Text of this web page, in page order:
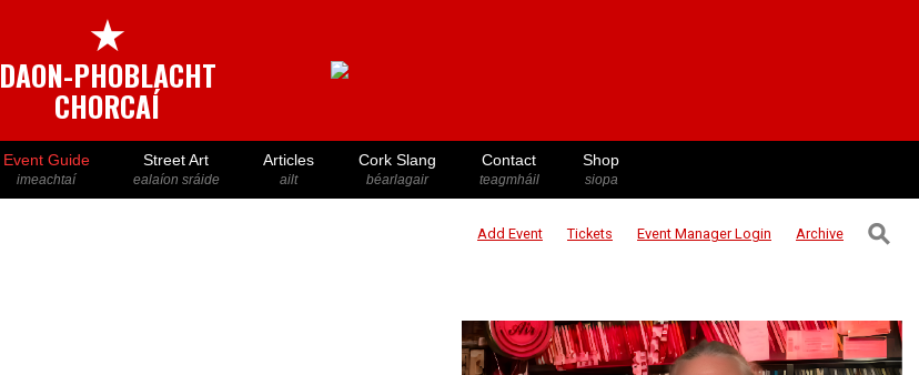
★
DAON-PHOBLACHT
CHORCAÍ
Event Guide
imeachtaí
Street Art
ealaíon sráide
Articles
ailt
Cork Slang
béarlagair
Contact
teagmháil
Shop
siopa
Add Event Tickets Event ManagerLogin Archive ⚲